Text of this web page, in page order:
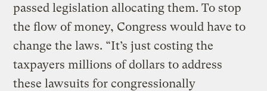
passed legislation allocating them. To stop
the flow of money, Congress would have to
change the laws. “It’s just costing the
taxpayers millions of dollars to address
these lawsuits for congressionally